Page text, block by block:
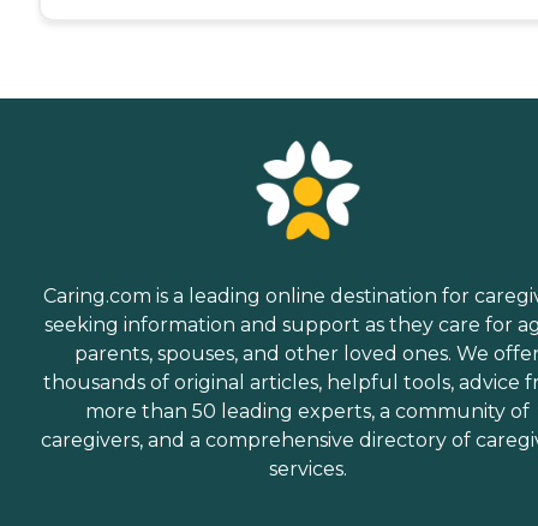
Caring.com is a leading online destination for
seeking information and support as they care for
parents, spouses, and other loved ones. We
thousands of original articles, helpful tools, advice
more than 50 leading experts, a community of
caregivers, and a comprehensive directory of
services.